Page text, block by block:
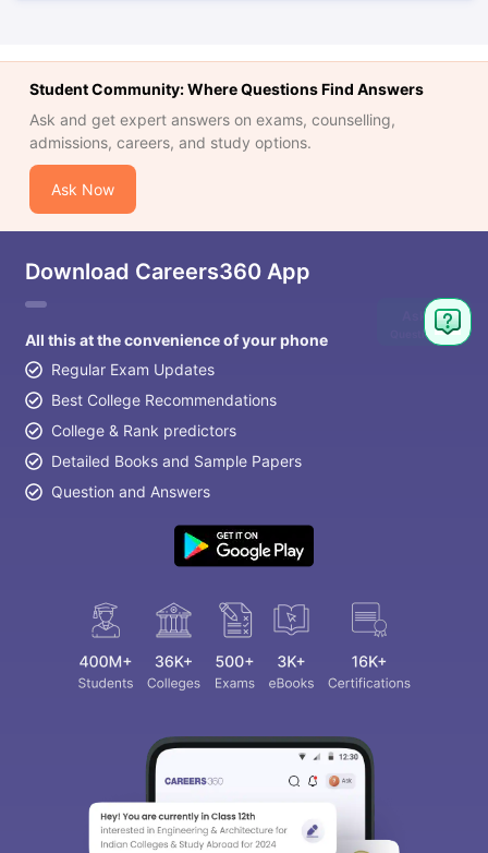
Student Community: Where Questions Find Answers
Ask and get expert answers on exams, counselling,
admissions, careers, and study options.
Ask Now
Download Careers360 App
All this at the convenience of your phone
Regular Exam Updates
Best College Recommendations
College & Rank predictors
Detailed Books and Sample Papers
Question and Answers
Ask
Question